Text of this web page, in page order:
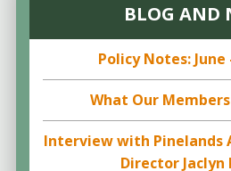
BLOG AND
Policy Notes: June
What Our
Interview with Pinelands
Director Jaclyn